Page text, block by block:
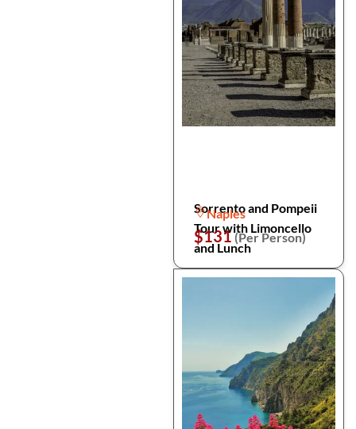
Sorrento and Pompeii
Tour with Limoncello
and Lunch
Naples
$131(Per Person)